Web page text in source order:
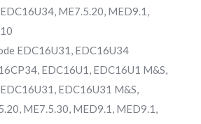
ME7.5.20, MED9.1,
EDC16U31, EDC16U34
EDC16U1, EDC16U1 M&S,
EDC16U31 M&S,
ME7.5.30, MED9.1, MED9.1,